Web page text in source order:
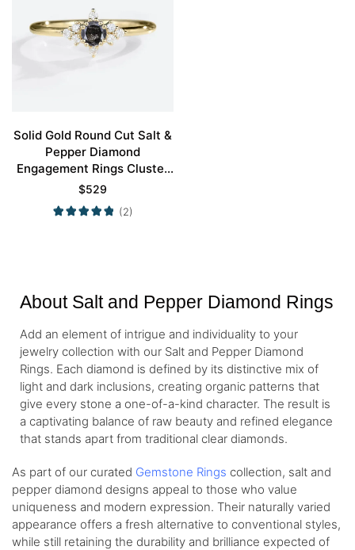
Solid Gold Round Cut Salt &
Pepper Diamond
Engagement Rings Cluster
Wedding Bands
$529
(2)
About Salt and Pepper Diamond Rings
Add an element of intrigue and individuality to your
jewelry collection with our Salt and Pepper Diamond
Rings. Each diamond is defined by its distinctive mix of
light and dark inclusions, creating organic patterns that
give every stone a one-of-a-kind character. The result is
a captivating balance of raw beauty and refined elegance
that stands apart from traditional clear diamonds.
As part of our curated Gemstone Rings collection, salt and
pepper diamond designs appeal to those who value
uniqueness and modern expression. Their naturally varied
appearance offers a fresh alternative to conventional styles,
while still retaining the durability and brilliance expected of